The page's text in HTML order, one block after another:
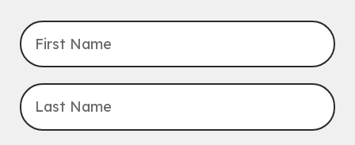
Thu, Aug 06, 4:00pm - 4:45pm
John M. Harper Branch -
Do you need help with technology? Let a Waterloo Public Library
Tech Coach help you!
Registration is now closed
Uptown BIA Night Market